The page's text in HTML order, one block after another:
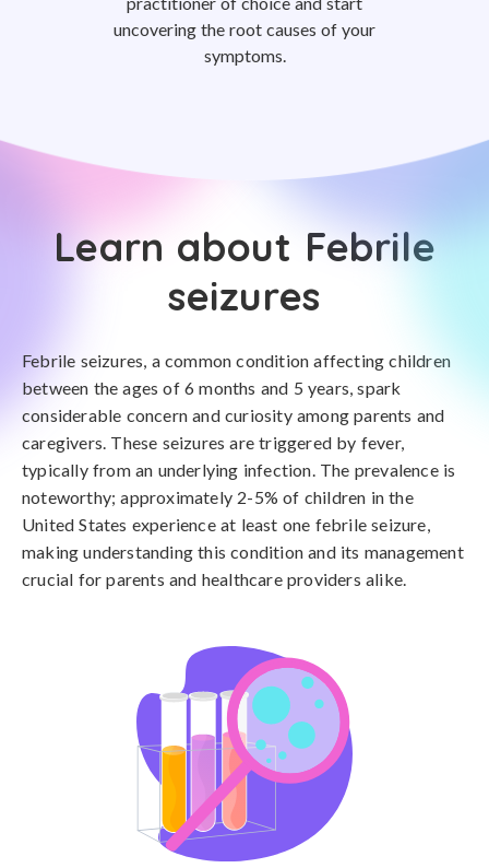
uncovering the root causes of your
symptoms.
Learn about Febrile
seizures
Febrile seizures, a common condition affecting children
between the ages of 6 months and 5 years, spark
considerable concern and curiosity among parents and
caregivers. These seizures are triggered by fever,
typically from an underlying infection. The prevalence is
noteworthy; approximately 2-5% of children in the
United States experience at least one febrile seizure,
making understanding this condition and its management
crucial for parents and healthcare providers alike.